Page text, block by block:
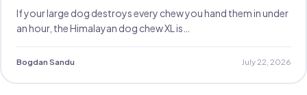
If your large dog destroys every chew you hand them in under
an hour, the Himalayan dog chew XL is…
Bogdan Sandu July 22, 2026